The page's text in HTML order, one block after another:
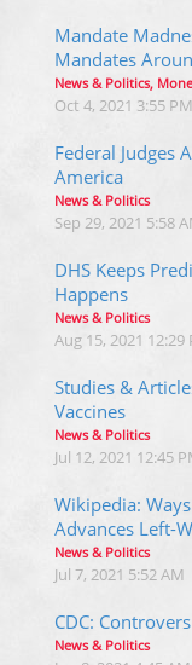
Mandate
Mandates
News & Politics,
Oct 4, 2021 3:55 PM
Federal Judges
America
News & Politics
Sep 29, 2021 5:58
DHS Keeps
Happens
News & Politics
Aug 15, 2021 12:29
Studies &
Vaccines
News & Politics
Jul 12, 2021 12:45
Wikipedia:
Advances Left-
News & Politics
Jul 7, 2021 5:52 AM
CDC:
News & Politics